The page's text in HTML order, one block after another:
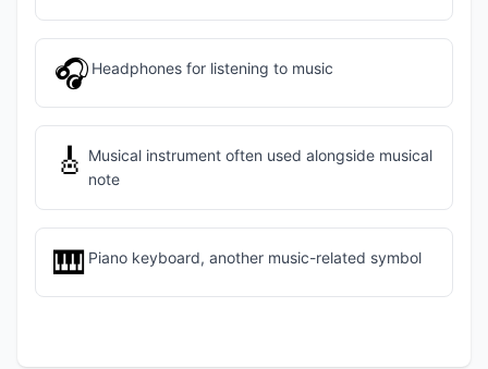
🎧 Headphones for listening to music
🎸 Musical instrument often used alongside musical
note
🎹 Piano keyboard, another music-related symbol